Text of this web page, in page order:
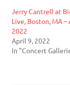
Jerry Cantrell at
Live, Boston, MA –
2022
April 9, 2022
In "Concert